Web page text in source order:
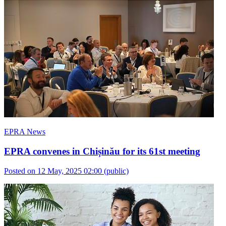
EPRA News
EPRA convenes in Chișinău for its 61st meeting
Posted on 12 May, 2025 02:00 (public)